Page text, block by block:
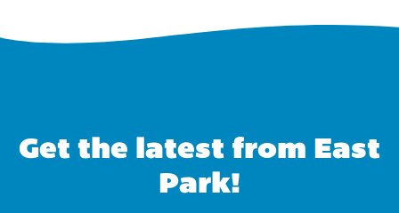
Get the latest from East
Park!